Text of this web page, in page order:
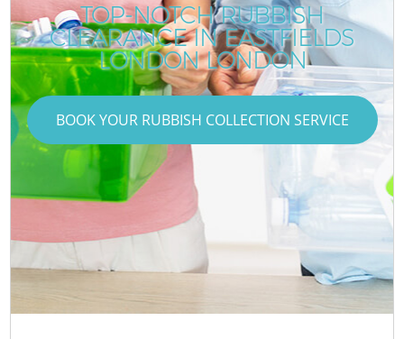
TOP-NOTCH RUBBISH
CLEARANCE IN EASTFIELDS
LONDON LONDON
BOOK YOUR RUBBISH COLLECTION SERVICE